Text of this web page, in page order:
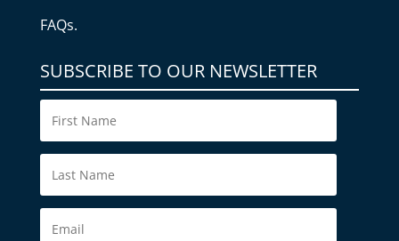
FAQs.
SUBSCRIBE TO OUR NEWSLETTER